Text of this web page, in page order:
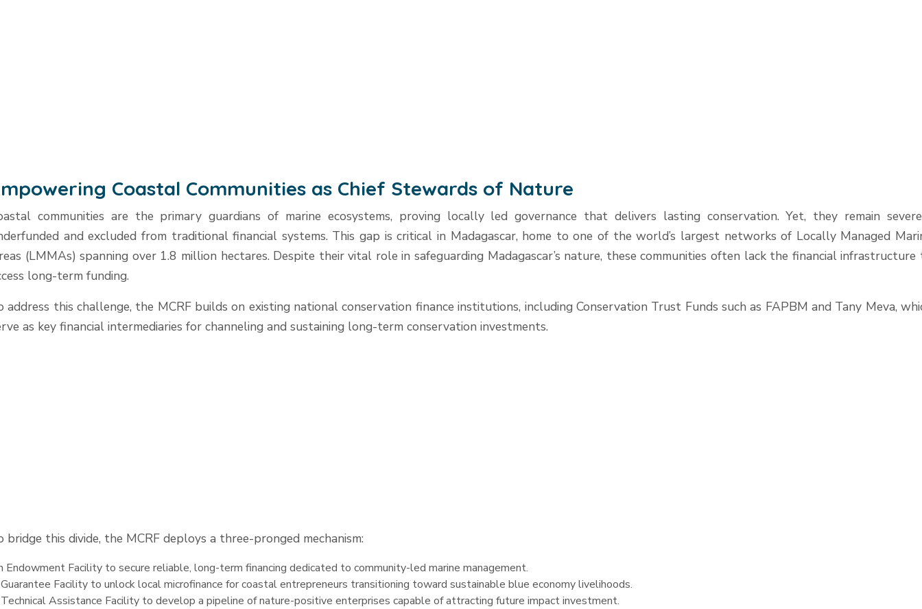
Coastal Communities as Chief Stewards of Nature
communities are the primary guardians of marine ecosystems, proving locally led governance that delivers lasting conservation. Yet, they remain
and excluded from traditional financial systems. This gap is critical in Madagascar, home to one of the world’s largest networks of Locally Managed
(LMMAs) spanning over 1.8 million hectares. Despite their vital role in safeguarding Madagascar’s nature, these communities often lack the financial infrastructure
long-term funding.
address this challenge, the MCRF builds on existing national conservation finance institutions, including Conservation Trust Funds such as FAPBM and Tany Meva,
as key financial intermediaries for channeling and sustaining long-term conservation investments.
bridge this divide, the MCRF deploys a three-pronged mechanism:
Endowment Facility to secure reliable, long-term financing dedicated to community-led marine management.
Facility to unlock local microfinance for coastal entrepreneurs transitioning toward sustainable blue economy livelihoods.
Assistance Facility to develop a pipeline of nature-positive enterprises capable of attracting future impact investment.